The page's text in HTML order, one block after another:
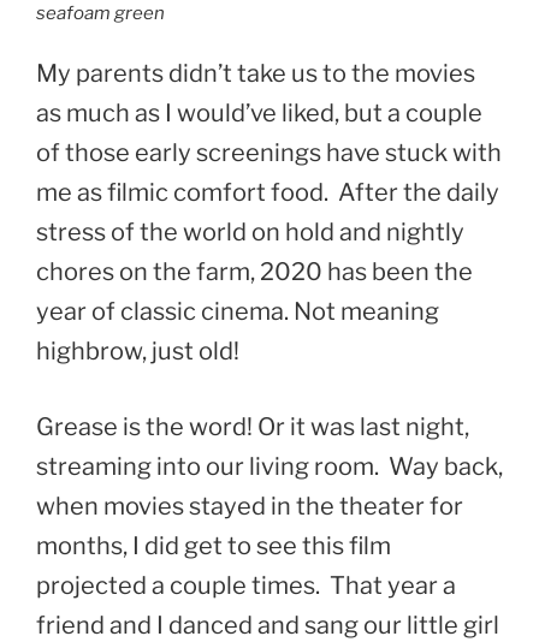
seafoam green
My parents didn’t take us to the movies
as much as I would’ve liked, but a couple
of those early screenings have stuck with
me as filmic comfort food. After the daily
stress of the world on hold and nightly
chores on the farm, 2020 has been the
year of classic cinema. Not meaning
highbrow, just old!
Grease is the word! Or it was last night,
streaming into our living room. Way back,
when movies stayed in the theater for
months, I did get to see this film
projected a couple times. That year a
friend and I danced and sang our little girl